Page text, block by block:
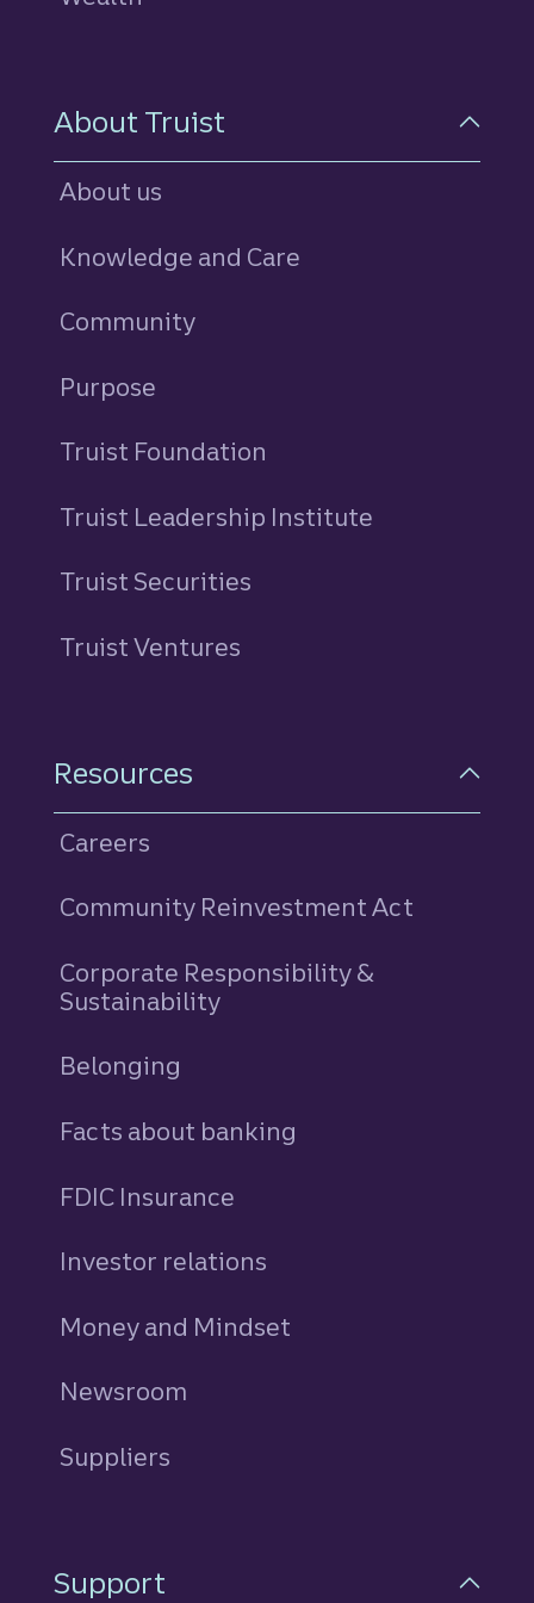
About Truist
About us
Knowledge and Care
Community
Purpose
Truist Foundation
Truist Leadership Institute
Truist Securities
Truist Ventures
Resources
Careers
Community Reinvestment Act
Corporate Responsibility &
Sustainability
Belonging
Facts about banking
FDIC Insurance
Investor relations
Money and Mindset
Newsroom
Suppliers
Support